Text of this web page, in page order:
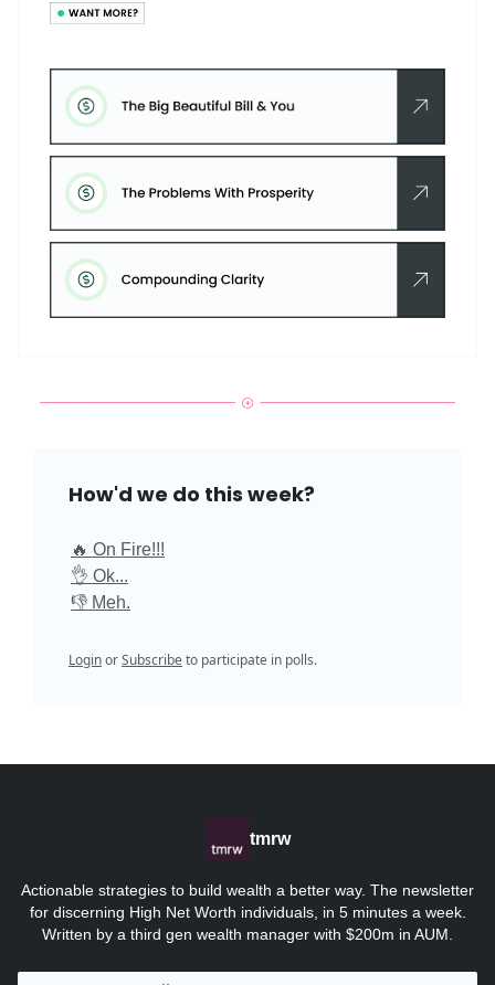
How'd we do this week?
🔥 On Fire!!!
👌 Ok...
👎 Meh.
LoginorSubscribeto participate in polls.
tmrw
Actionable strategies to build wealth a better way. The newsletter
for discerning High Net Worth individuals, in 5 minutes a week.
Written by a third gen wealth manager with $200m in AUM.